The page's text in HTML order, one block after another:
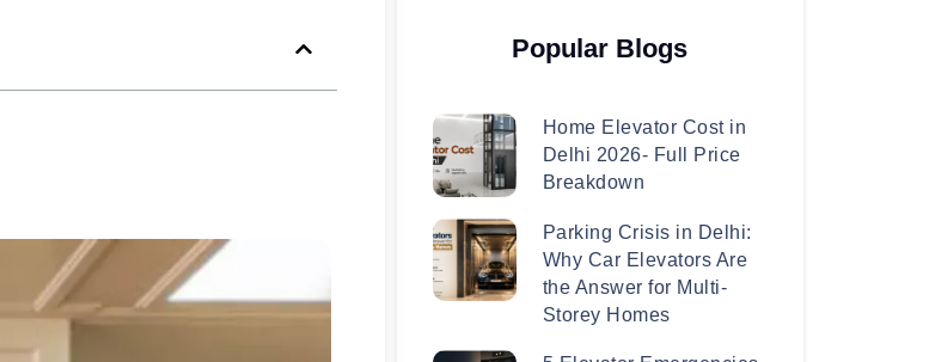
Popular Blogs
Home Elevator Cost in
Delhi 2026- Full Price
Breakdown
Parking Crisis in Delhi:
Why Car Elevators Are
the Answer for Multi-
Storey Homes